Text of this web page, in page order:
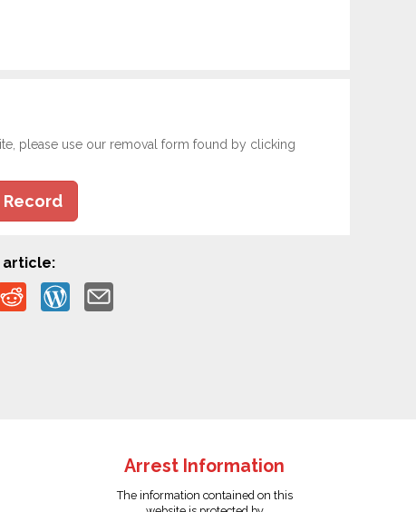
please use our removal form found by clicking
Record
article:
Arrest Information
The information contained on this